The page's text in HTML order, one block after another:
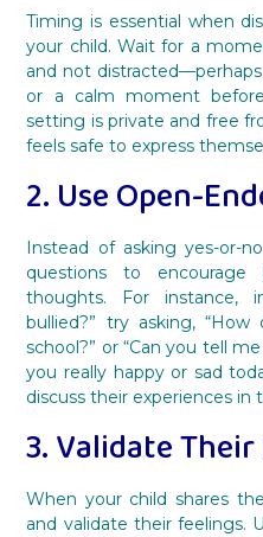
Timing is essential when
your child. Wait for a
and not
or a calm moment
setting is private and free
feels safe to express
2. Use Open-
Instead of asking yes-or-
questions to
thoughts. For instance,
bullied?” try asking,
school?” or “Can you tell
you really happy or sad
discuss their experiences in
3. Validate
When your child shares
and validate their feelings.